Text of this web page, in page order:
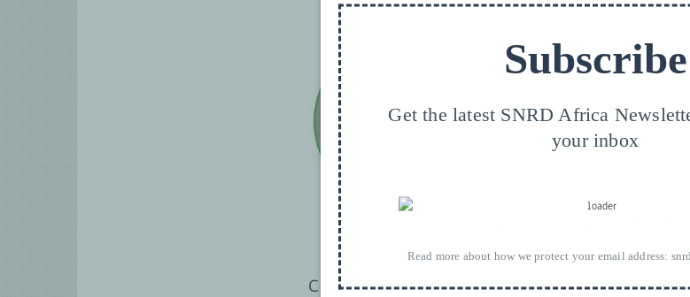
Current challenges of the sector
Subscribe
Get the latest SNRD Africa
your inbox
Read more about how we protect your email address: